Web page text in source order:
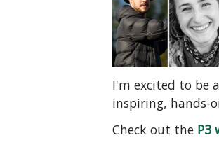
I'm excited to be
inspiring, hands-
Check out the P3